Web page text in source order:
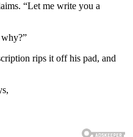
“Let me write you a
rips it off his pad, and